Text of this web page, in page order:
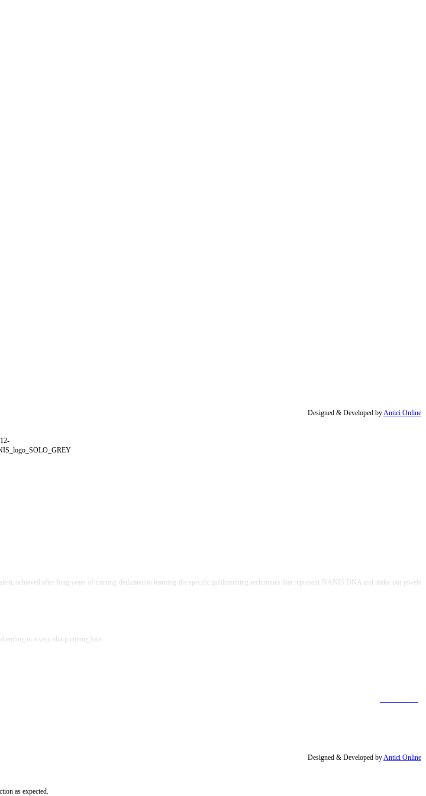
Designed & Developed byAntici Online
achieved after long years of training dedicated to learning the specific goldsmithing techniques that represent NANIS DNA and make our jewels
ending in a very sharp cutting face.
Designed & Developed byAntici Online
as expected.